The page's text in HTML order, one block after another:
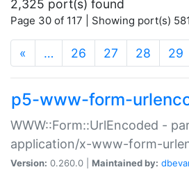
2,325 port(s) found
Page 30 of 117 | Showing port(s)
« … 26 27 28 29
p5-www-form-
WWW::Form::UrlEncoded -
application/x-www-form-
Version: 0.260.0 | Maintained by: